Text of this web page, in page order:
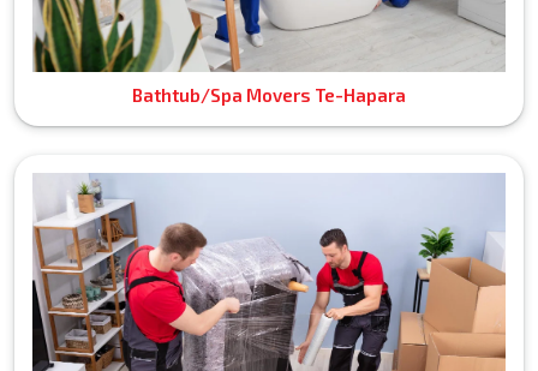
Bathtub/Spa Movers Te-Hapara